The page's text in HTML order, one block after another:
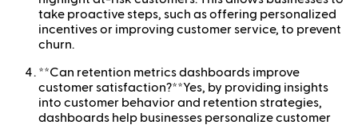
take proactive steps, such as offering personalized
incentives or improving customer service, to prevent
churn.
**Can retention metrics dashboards improve
customer satisfaction?**Yes, by providing insights
into customer behavior and retention strategies,
dashboards help businesses personalize customer